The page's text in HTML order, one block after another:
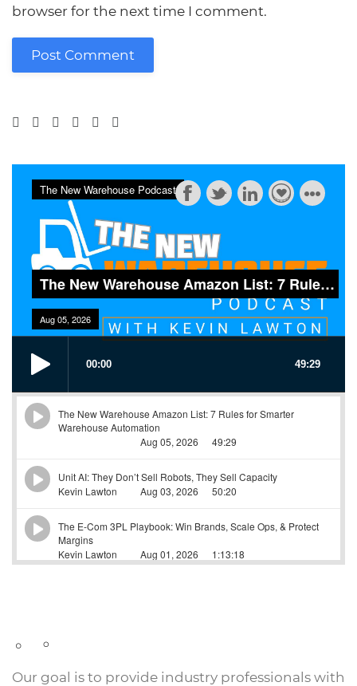
browser for the next time I comment.
Post Comment
Our goal is to provide industry professionals with